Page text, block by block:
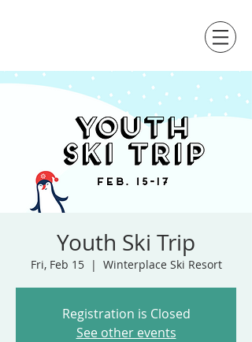
Youth Ski Trip
Fri, Feb 15
  |
Winterplace Ski Resort
Registration is Closed
See other events